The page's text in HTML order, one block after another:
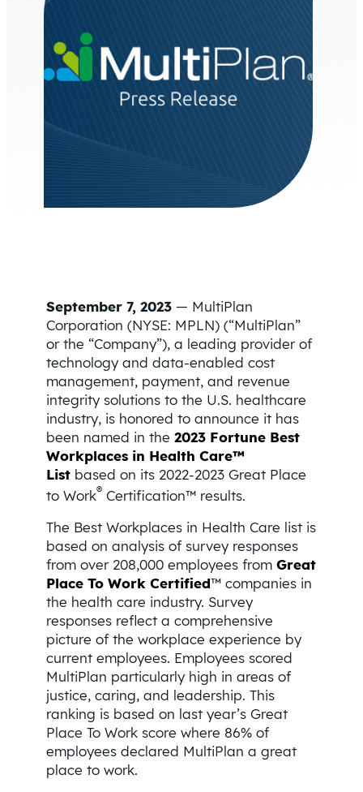
September 7, 2023— MultiPlan
Corporation (NYSE: MPLN) (“MultiPlan”
or the “Company”), a leading provider of
technology and data-enabled cost
management, payment, and revenue
integrity solutions to the U.S. healthcare
industry, is honored to announce it has
been named in the 2023 Fortune Best
Workplaces in Health Care™
Listbased on its 2022-2023 Great Place
to Work®Certification™ results.
The Best Workplaces in Health Care list is
based on analysis of survey responses
from over 208,000 employees from Great
Place To Work Certified™ companies in
the health care industry. Survey
responses reflect a comprehensive
picture of the workplace experience by
current employees. Employees scored
MultiPlan particularly high in areas of
justice, caring, and leadership. This
ranking is based on last year’s Great
Place To Work score where 86% of
employees declared MultiPlan a great
place to work.